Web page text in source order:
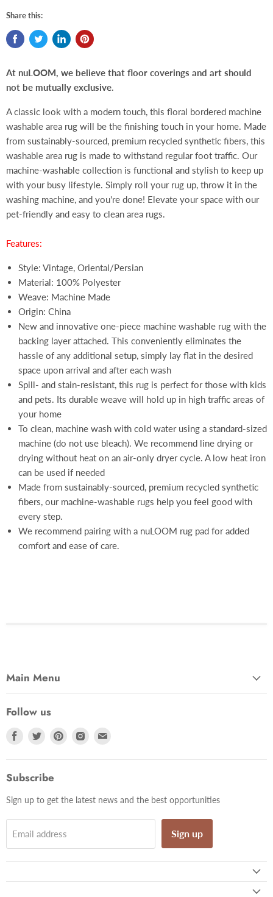
Share this:
At nuLOOM, we believe that floor coverings and art should
not be mutually exclusive.
A classic look with a modern touch, this floral bordered machine
washable area rug will be the finishing touch in your home. Made
from sustainably-sourced, premium recycled synthetic fibers, this
washable area rug is made to withstand regular foot traffic. Our
machine-washable collection is functional and stylish to keep up
with your busy lifestyle. Simply roll your rug up, throw it in the
washing machine, and you're done! Elevate your space with our
pet-friendly and easy to clean area rugs.
Features:
Style: Vintage, Oriental/Persian
Material: 100% Polyester
Weave: Machine Made
Origin: China
New and innovative one-piece machine washable rug with the
backing layer attached. This conveniently eliminates the
hassle of any additional setup, simply lay flat in the desired
space upon arrival and after each wash
Spill- and stain-resistant, this rug is perfect for those with kids
and pets. Its durable weave will hold up in high traffic areas of
your home
To clean, machine wash with cold water using a standard-sized
machine (do not use bleach). We recommend line drying or
drying without heat on an air-only dryer cycle. A low heat iron
can be used if needed
Made from sustainably-sourced, premium recycled synthetic
fibers, our machine-washable rugs help you feel good with
every step.
We recommend pairing with a nuLOOM rug pad for added
comfort and ease of care.
Main Menu
Follow us
Find
Facebook
Find
Find
Find
Subscribe
Sign up to get the latest news and the best opportunities
Email address Sign up